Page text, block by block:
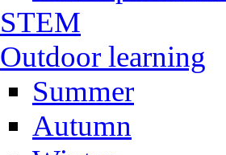
STEM
Outdoor learning
Summer
Autumn